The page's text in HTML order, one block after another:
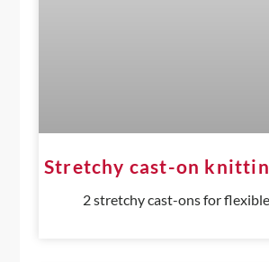
Stretchy cast-on
2 stretchy cast-ons for